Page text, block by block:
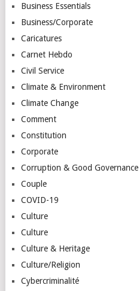
Business Essentials
Business/Corporate
Caricatures
Carnet Hebdo
Civil Service
Climate & Environment
Climate Change
Comment
Constitution
Corporate
Corruption & Good Governance
Couple
COVID-19
Culture
Culture
Culture & Heritage
Culture/Religion
Cybercriminalité